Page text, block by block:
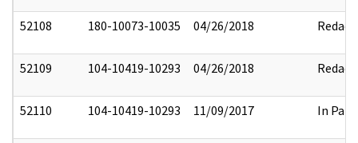
52108 180-10073-10035 04/26/2018 Redact
52109 104-10419-10293 04/26/2018 Redact
52110 104-10419-10293 11/09/2017 In Part